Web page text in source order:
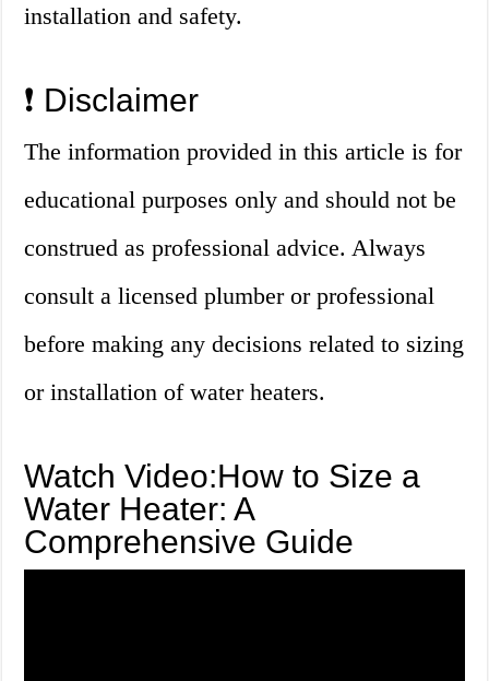
installation and safety.
❗ Disclaimer
The information provided in this article is for
educational purposes only and should not be
construed as professional advice. Always
consult a licensed plumber or professional
before making any decisions related to sizing
or installation of water heaters.
Watch Video:How to Size a
Water Heater: A
Comprehensive Guide